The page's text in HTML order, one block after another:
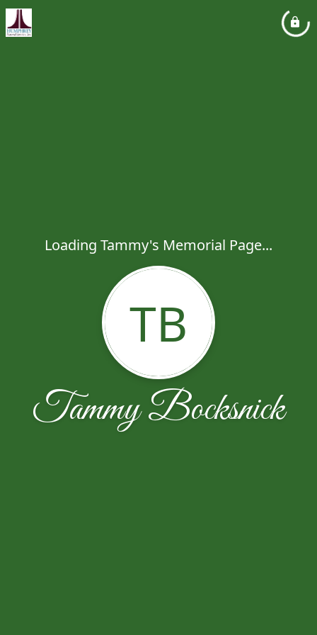
Loading Tammy's Memorial Page...
TB
Tammy Bocksnick